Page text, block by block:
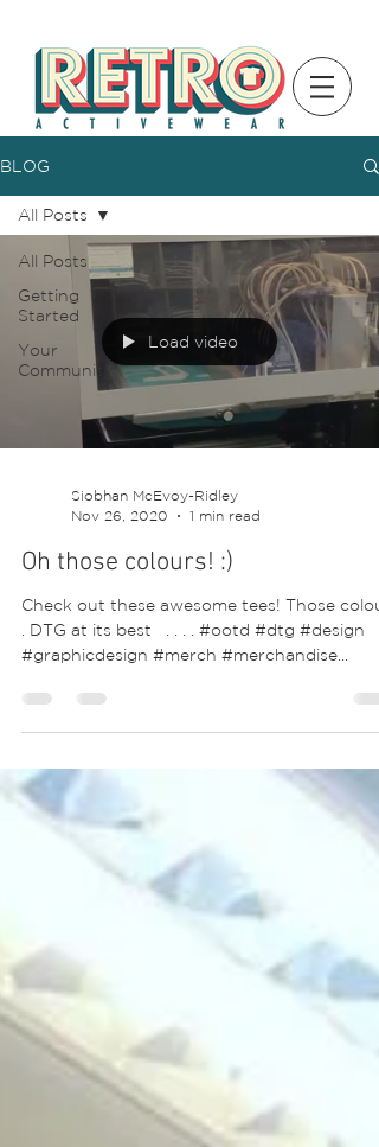
BLOG
All Posts
Getting
Started
Your
Community
All Posts
Load video
Siobhan McEvoy-Ridley
Nov 26, 2020
1 min read
Oh those colours! :)
Check out these awesome tees! Those
. DTG at its best ⁣ ⁣ .⁣ .⁣ .⁣ .⁣ #ootd #dtg #design
#graphicdesign #merch #merchandise...